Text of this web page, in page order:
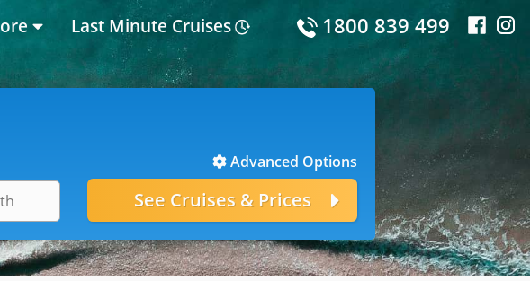
Last Minute Cruises 1800 839 499
Advanced Options